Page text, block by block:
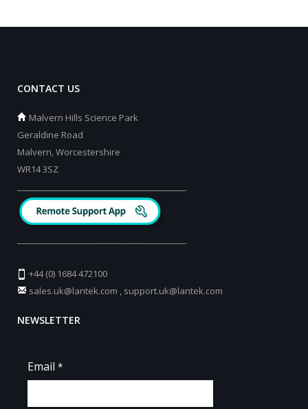
CONTACT US
Malvern Hills Science Park
Geraldine Road
Malvern, Worcestershire
WR14 3SZ
+44 (0) 1684 472100
sales.uk@lantek.com
support.uk@lantek.com
NEWSLETTER